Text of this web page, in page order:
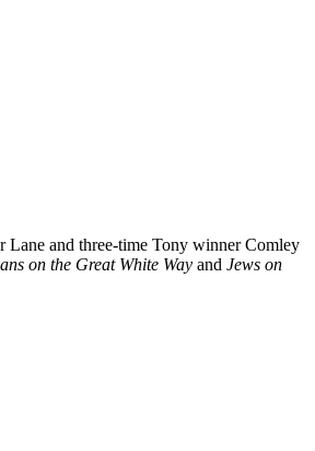
Lane and three-time Tony winner Comley
on the Great White Way and Jews on